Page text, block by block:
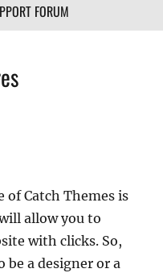
FORUM
Catch Themes is
allow you to
with clicks. So,
be a designer or a